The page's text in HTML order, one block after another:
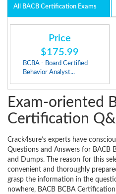
All BACB Certification Exams
Price
$175.99
BCBA - Board Certified
Behavior Analyst...
Exam-oriented
Certification
Crack4sure’s experts have
Questions and Answers for BACB
and Dumps. The reason for this
convenient and thoroughly
grasp the information in the
nowhere, BACB BCBA